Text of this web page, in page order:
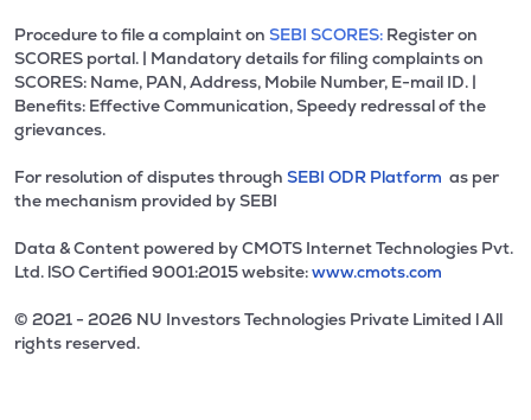
Procedure to file a complaint on SEBI SCORES: Register on
SCORES portal. | Mandatory details for filing complaints on
SCORES: Name, PAN, Address, Mobile Number, E-mail ID. |
Benefits: Effective Communication, Speedy redressal of the
grievances.
For resolution of disputes through SEBI ODR Platform as per
the mechanism provided by SEBI
Data & Content powered by CMOTS Internet Technologies Pvt.
Ltd. lSO Certified 9001:2015 website:www.cmots.com
© 2021 - 2026 NU Investors Technologies Private Limited l All
rights reserved.